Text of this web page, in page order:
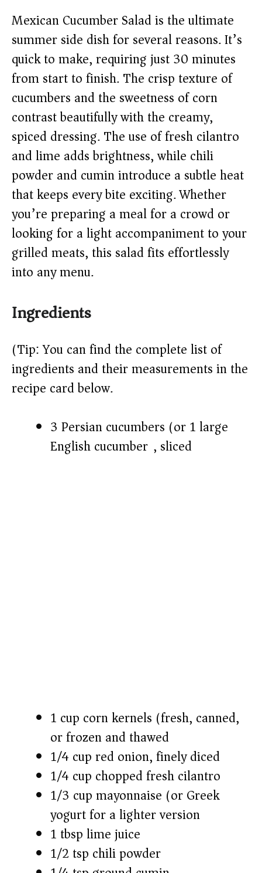
V
i
d
e
o
Mexican Cucumber Salad is the ultimate
summer side dish for several reasons. It’s
quick to make, requiring just 30 minutes
from start to finish. The crisp texture of
cucumbers and the sweetness of corn
contrast beautifully with the creamy,
spiced dressing. The use of fresh cilantro
and lime adds brightness, while chili
powder and cumin introduce a subtle heat
that keeps every bite exciting. Whether
you’re preparing a meal for a crowd or
looking for a light accompaniment to your
grilled meats, this salad fits effortlessly
into any menu.
Ingredients
(Tip: You can find the complete list of
ingredients and their measurements in the
recipe card below.)
3 Persian cucumbers (or 1 large
English cucumber), sliced
1 cup corn kernels (fresh, canned,
or frozen and thawed)
1/4 cup red onion, finely diced
1/4 cup chopped fresh cilantro
1/3 cup mayonnaise (or Greek
yogurt for a lighter version)
1 tbsp lime juice
1/2 tsp chili powder